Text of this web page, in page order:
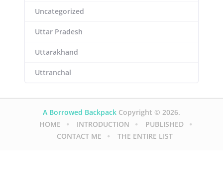
Uncategorized
Uttar Pradesh
Uttarakhand
Uttranchal
A Borrowed BackpackCopyright © 2026.
HOME
INTRODUCTION
PUBLISHED
CONTACT ME
THE ENTIRE LIST